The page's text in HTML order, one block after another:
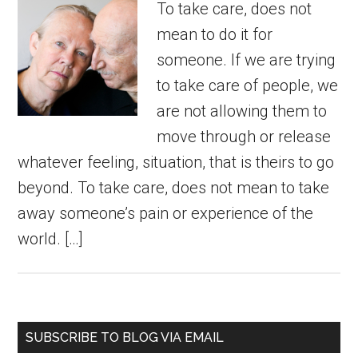
To take care, does not
mean to do it for
someone. If we are trying
to take care of people, we
are not allowing them to
move through or release
whatever feeling, situation, that is theirs to go
beyond. To take care, does not mean to take
away someone’s pain or experience of the
world. […]
Primary
SUBSCRIBE TO BLOG VIA EMAIL